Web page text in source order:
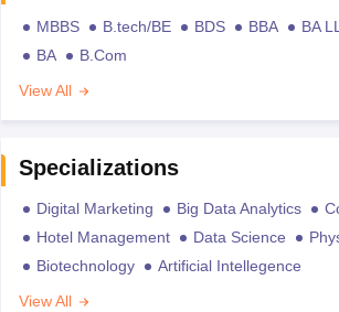
MBBS B.tech/BE BDS BBA BA
BA
B.Com
View All
Specializations
Digital Marketing Big Data Analytics
Hotel Management
Data Science
Biotechnology
Artificial Intellegence
View All